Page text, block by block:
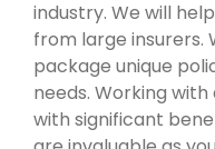
industry. We will
from large insurers.
package unique
needs. Working
with significant